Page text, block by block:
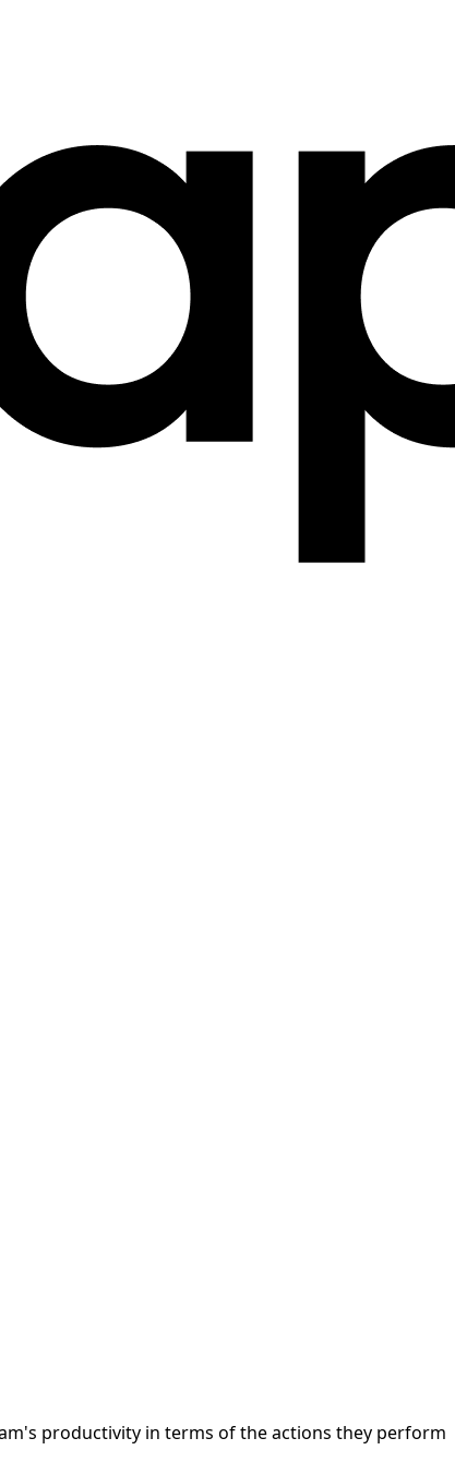
productivity in terms of the actions they perform